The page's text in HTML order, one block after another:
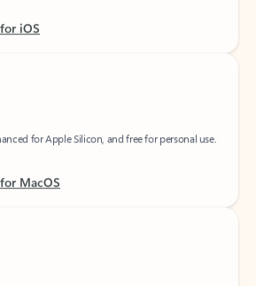
for Apple Silicon, and free for personal use.
the web.